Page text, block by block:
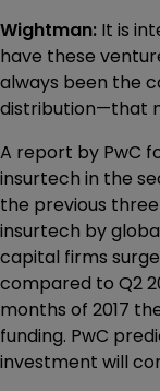
Wightman: It is
have these
always been the
distribution—that
A report by PwC
insurtech in the
the previous
insurtech by
capital firms
compared to Q2
months of 2017
funding. PwC
investment will